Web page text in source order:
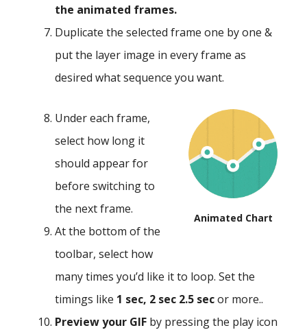
the animated frames.
Duplicate the selected frame one by one &
put the layer image in every frame as
desired what sequence you want.
Animated Chart
Under each frame,
select how long it
should appear for
before switching to
the next frame.
At the bottom of the
toolbar, select how
many times you’d like it to loop. Set the
timings like 1 sec, 2 sec 2.5 secor more..
Preview your GIF by pressing the play icon